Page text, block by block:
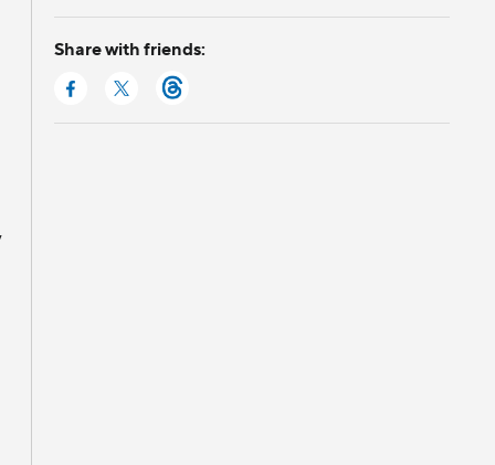
Share with friends: